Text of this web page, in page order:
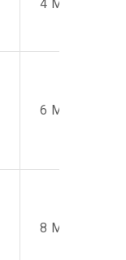
4 Men
6 Men
8 Men